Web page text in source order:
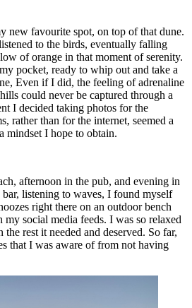
new favourite spot, on top of that dune.
to the birds, eventually falling
of orange in that moment of serenity.
pocket, ready to whip out and take a
Even if I did, the feeling of adrenaline
could never be captured through a
I decided taking photos for the
rather than for the internet, seemed a
mindset I hope to obtain.
afternoon in the pub, and evening in
bar, listening to waves, I found myself
right there on an outdoor bench
social media feeds. I was so relaxed
rest it needed and deserved. So far,
that I was aware of from not having